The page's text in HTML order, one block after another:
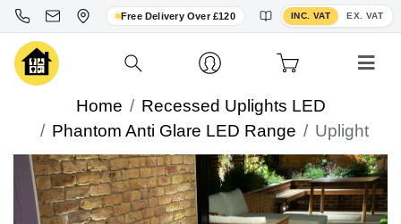
Free Delivery Over £120 INC. VAT EX. VAT
Toggle VAT display
Home
Recessed Uplights LED
Phantom Anti Glare LED Range
Uplight